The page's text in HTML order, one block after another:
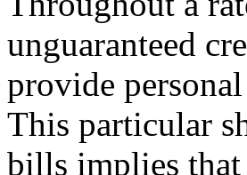
unguaranteed
provide
This particular
bills implies